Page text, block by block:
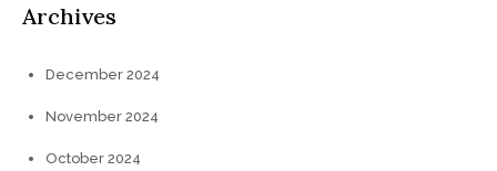
Archives
December 2024
November 2024
October 2024